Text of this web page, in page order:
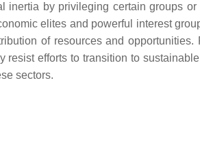
by privileging certain groups
elites and powerful interest
of resources and opportunities.
efforts to transition to
sectors.